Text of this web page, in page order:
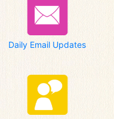
Daily Email Updates